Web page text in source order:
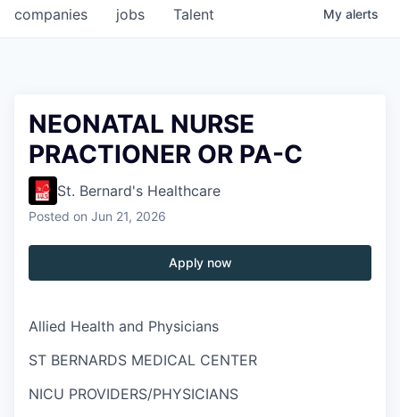
jobs
companies Talent My alerts
NEONATAL NURSE
PRACTIONER OR PA-C
St. Bernard's Healthcare
Posted on Jun 21, 2026
Apply now
Allied Health and Physicians
ST BERNARDS MEDICAL CENTER
NICU PROVIDERS/PHYSICIANS